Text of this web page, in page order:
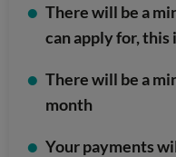
There will be a
can apply for, this
There will be a
month
Your payments